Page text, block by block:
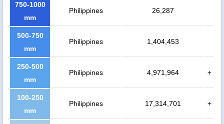
750-1000
mm
Philippines 26,287
500-750
mm
Philippines 1,404,453
250-500
mm
Philippines 4,971,964 +
100-250
mm
Philippines 17,314,701 +